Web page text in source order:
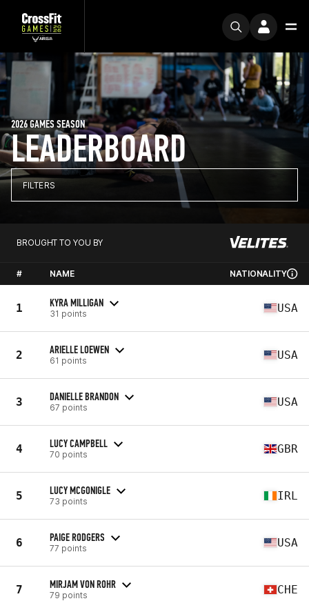
LEADERBOARD
2026 GAMES SEASON
FILTERS
BROUGHT TO YOU BY
# NAME NATIONALITY
1 KYRA MILLIGAN
31 points USA
2 ARIELLE LOEWEN
61 points USA
3 DANIELLE BRANDON
67 points USA
4 LUCY CAMPBELL
70 points GBR
5 LUCY MCGONIGLE
73 points IRL
6 PAIGE RODGERS
77 points USA
7 MIRJAM VON ROHR
79 points CHE